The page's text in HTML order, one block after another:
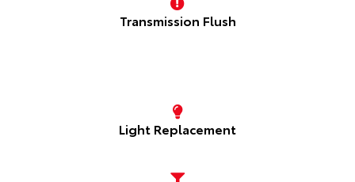
Transmission Flush
Light Replacement